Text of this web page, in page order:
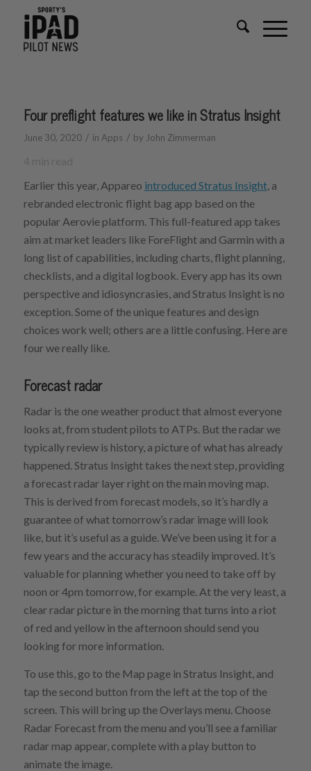
Four preflight features we like in Stratus Insight
June 30, 2020 / in Apps / by John Zimmerman
Earlier this year, Appareo introduced Stratus Insight, a
rebranded electronic flight bag app based on the
popular Aerovie platform. This full-featured app takes
aim at market leaders like ForeFlight and Garmin with a
long list of capabilities, including charts, flight planning,
checklists, and a digital logbook. Every app has its own
perspective and idiosyncrasies, and Stratus Insight is no
exception. Some of the unique features and design
choices work well; others are a little confusing. Here are
four we really like.
Forecast radar
Radar is the one weather product that almost everyone
looks at, from student pilots to ATPs. But the radar we
typically review is history, a picture of what has already
happened. Stratus Insight takes the next step, providing
a forecast radar layer right on the main moving map.
This is derived from forecast models, so it’s hardly a
guarantee of what tomorrow’s radar image will look
like, but it’s useful as a guide. We’ve been using it for a
few years and the accuracy has steadily improved. It’s
valuable for planning whether you need to take off by
noon or 4pm tomorrow, for example. At the very least, a
clear radar picture in the morning that turns into a riot
of red and yellow in the afternoon should send you
looking for more information.
To use this, go to the Map page in Stratus Insight, and
tap the second button from the left at the top of the
screen. This will bring up the Overlays menu. Choose
Radar Forecast from the menu and you’ll see a familiar
radar map appear, complete with a play button to
animate the image.